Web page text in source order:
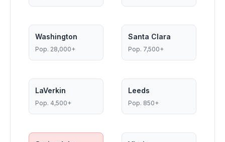
Washington
Pop. 28,000+
Santa Clara
Pop. 7,500+
LaVerkin
Pop. 4,500+
Leeds
Pop. 850+